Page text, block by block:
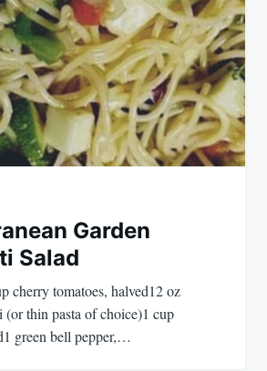
Garden
Salad
cherry tomatoes, halved12 oz
(or thin pasta of choice)1 cup
green bell pepper,…